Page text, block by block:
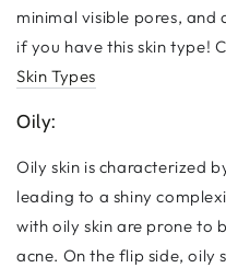
minimal visible pores, and
if you have this skin type!
Skin Types
Oily:
Oily skin is characterized
leading to a shiny
with oily skin are prone to
acne. On the flip side, oily